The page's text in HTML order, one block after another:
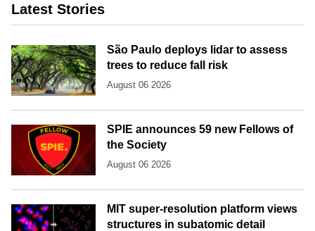
Latest Stories
São Paulo deploys lidar to assess
trees to reduce fall risk
August 06 2026
SPIE announces 59 new Fellows of
the Society
August 06 2026
MIT super-resolution platform views
structures in subatomic detail